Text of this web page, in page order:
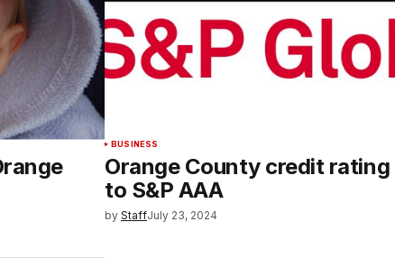
BUSINESS
Orange County credit rating
to S&P AAA
by StaffJuly 23, 2024